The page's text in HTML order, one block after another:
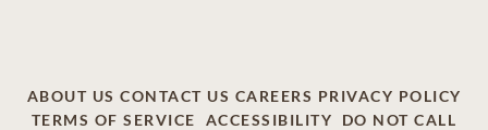
ABOUT US CONTACT US CAREERS PRIVACY POLICY
TERMS OF SERVICE
ACCESSIBILITY DO NOT CALL